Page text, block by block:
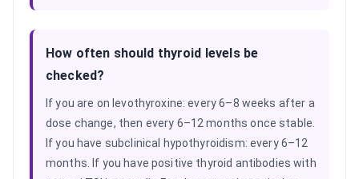
How often should thyroid levels be
checked?
If you are on levothyroxine: every 6–8 weeks after a
dose change, then every 6–12 months once stable.
If you have subclinical hypothyroidism: every 6–12
months. If you have positive thyroid antibodies with